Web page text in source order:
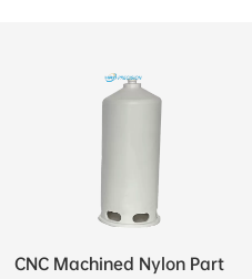
CNC Machined Nylon Part